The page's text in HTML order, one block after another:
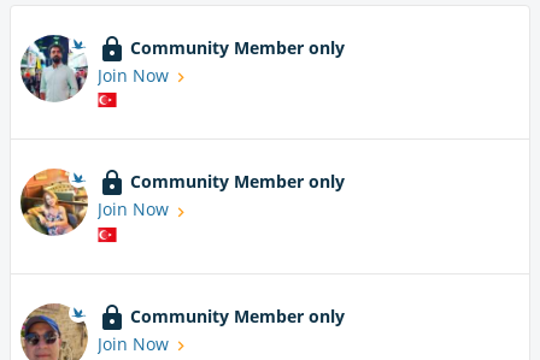
Community Member only
Join Now
Community Member only
Join Now
Community Member only
Join Now